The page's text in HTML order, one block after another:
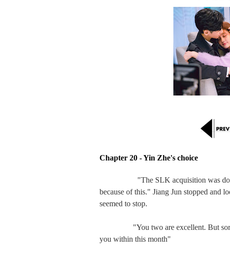
Chapter 20 - Yin Zhe's choice
"The SLK acquisition was
because of this." Jiang Jun stopped and
seemed to stop.
"You two are excellent. But sorry, I
you within this month"